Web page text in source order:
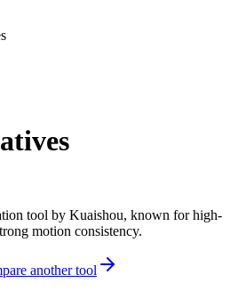
tool by Kuaishou, known for high-
motion consistency.
another tool